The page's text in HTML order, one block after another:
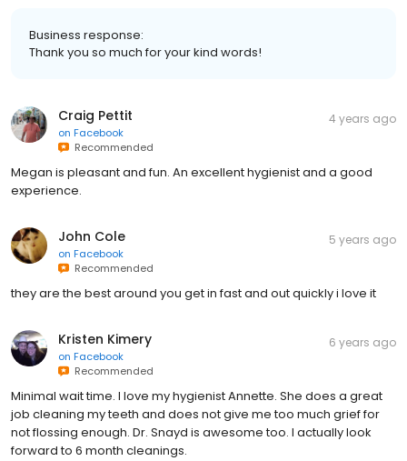
Business response:
Thank you so much for your kind words!
Craig Pettit
on Facebook
Recommended
4 years ago
Megan is pleasant and fun. An excellent hygienist and a good
experience.
John Cole
on Facebook
Recommended
5 years ago
they are the best around you get in fast and out quickly i love it
Kristen Kimery
on Facebook
Recommended
6 years ago
Minimal wait time. I love my hygienist Annette. She does a great
job cleaning my teeth and does not give me too much grief for
not flossing enough. Dr. Snayd is awesome too. I actually look
forward to 6 month cleanings.